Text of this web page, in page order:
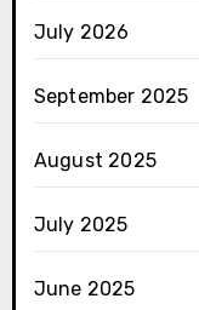
July 2026
September 2025
August 2025
July 2025
June 2025